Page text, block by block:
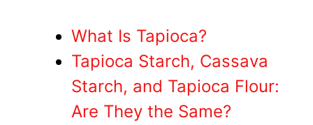
What Is Tapioca?
Tapioca Starch, Cassava
Starch, and Tapioca Flour:
Are They the Same?